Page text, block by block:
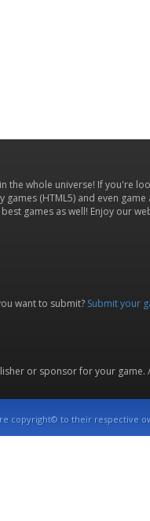
the whole universe! If you're
games (HTML5) and even
games as well! Enjoy our
want to submit? Submit your
or sponsor for your
copyright© to their respective